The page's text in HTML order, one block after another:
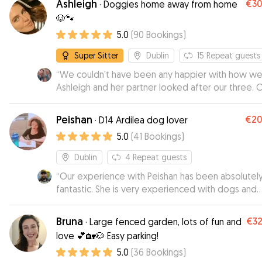
recommend Rupert. ”
Ashleigh · Doggies home away from home
🐶🐾
€30
5.0 (90 Bookings)
Super Sitter Dublin 15 Repeat guests
“We couldn't have been any happier with how
Ashleigh and her partner looked after our three.
dogs are rescues with various quirks and
needs and Ashleigh really put us at ease, we felt
totally comfortable leaving them in her care and
we were away we received regular pics and
You can tell she's a real dog lover and we'll
be booking again!”
Peishan · D14 Ardilea dog lover €20
5.0 (41 Bookings)
Dublin 4 Repeat guests
“Our experience with Peishan has been
fantastic. She is very experienced with dogs and
extremely responsible and communicative. We
received daily updates with photos/videos and
see our dog was having such an amazing time
We will 100% book again the next time we’re out
town, and would highly recommend Peishan to
Bruna · Large fenced garden, lots of fun and
love 💕🏡🐶 Easy parking!
€32
5.0 (36 Bookings)